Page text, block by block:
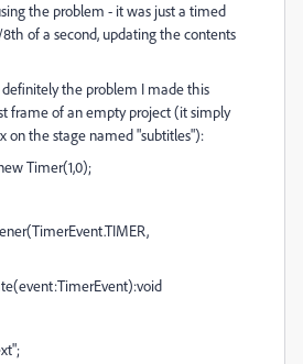
the problem - it was just a timed
of a second, updating the contents
the problem I made this
frame of an empty project (it simply
on the stage named "subtitles"):
Timer(1,0);